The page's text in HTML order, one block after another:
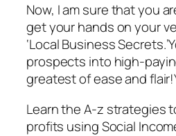
Now, I am sure that you
get your hands on your
‘Local Business
prospects into high-
greatest of ease and
Learn the A-z strategies
profits using Social